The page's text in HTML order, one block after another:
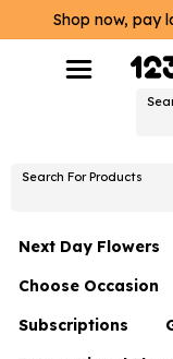
Shop now, pay
Search For Products
Next Day Flowers
Next Day Flowers
Under £20 Flowers
Choose Occasion
Birthday Flowers
Subscriptions